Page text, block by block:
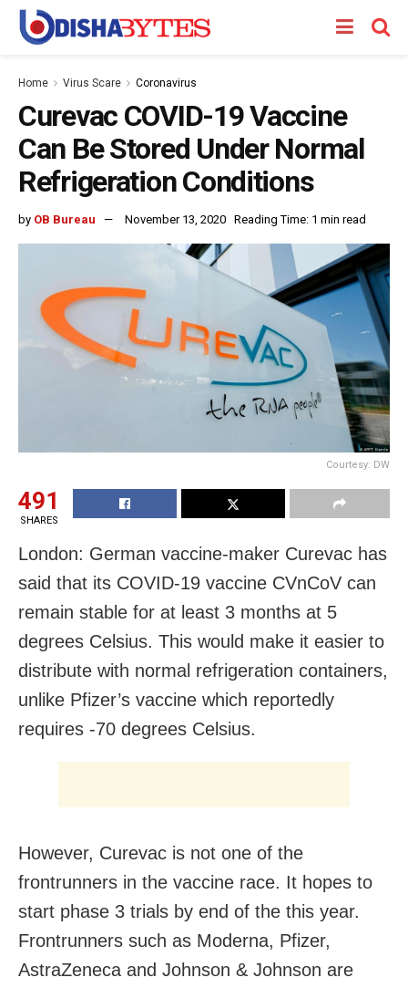
Home Virus Scare Coronavirus
Curevac COVID-19 Vaccine
Can Be Stored Under Normal
Refrigeration Conditions
by OB Bureau November 13, 2020 Reading Time: 1 min read
Courtesy: DW
491
SHARES
London: German vaccine-maker Curevac has
said that its COVID-19 vaccine CVnCoV can
remain stable for at least 3 months at 5
degrees Celsius. This would make it easier to
distribute with normal refrigeration containers,
unlike Pfizer’s vaccine which reportedly
requires -70 degrees Celsius.
However, Curevac is not one of the
frontrunners in the vaccine race. It hopes to
start phase 3 trials by end of the this year.
Frontrunners such as Moderna, Pfizer,
AstraZeneca and Johnson & Johnson are